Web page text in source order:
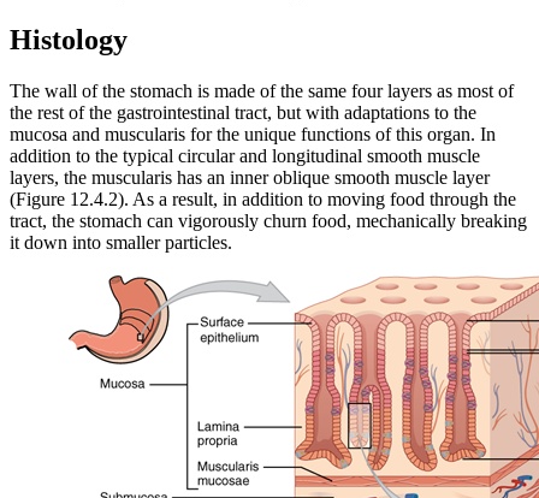
Histology
The wall of the stomach is made of the same four layers as most of
the rest of the gastrointestinal tract, but with adaptations to the
mucosa and muscularis for the unique functions of this organ. In
addition to the typical circular and longitudinal smooth muscle
layers, the muscularis has an inner oblique smooth muscle layer
(Figure 12.4.2). As a result, in addition to moving food through the
tract, the stomach can vigorously churn food, mechanically breaking
it down into smaller particles.